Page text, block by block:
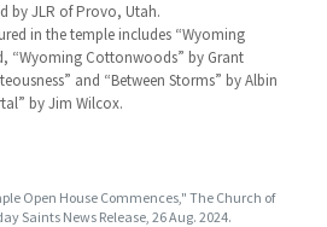
by JLR of Provo, Utah.
in the temple includes “Wyoming
“Wyoming Cottonwoods” by Grant
and “Between Storms” by Albin
by Jim Wilcox.
Open House Commences," The Church of
Saints News Release, 26 Aug. 2024.